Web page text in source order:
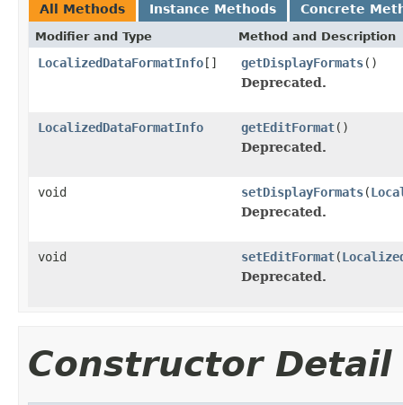
All Methods Instance Methods Concrete
Modifier and Type Method and Description
LocalizedDataFormatInfo[] getDisplayFormats()
Deprecated.
LocalizedDataFormatInfo getEditFormat()
Deprecated.
void setDisplayFormats(
Deprecated.
void setEditFormat(
Deprecated.
Constructor Detail